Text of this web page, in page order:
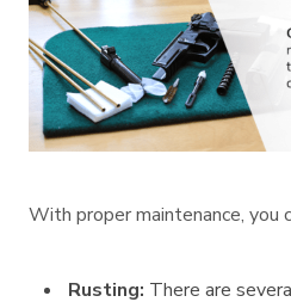
With proper maintenance, you
Rusting: There are